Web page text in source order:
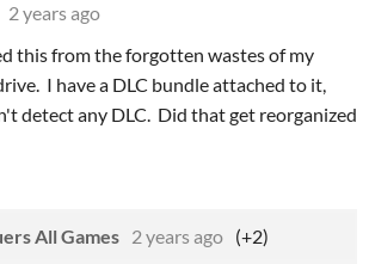
2 years ago
this from the forgotten wastes of my
I have a DLC bundle attached to it,
detect any DLC. Did that get reorganized
All Games 2 years ago (+2)